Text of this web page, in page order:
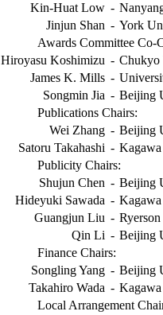
Kin-Huat Low -
Jinjun Shan - York
Awards Committee Co-
Hiroyasu Koshimizu - Chukyo
James K. Mills -
Songmin Jia - Beijing
Publications Chairs:
Wei Zhang - Beijing
Satoru Takahashi -
Publicity Chairs:
Shujun Chen - Beijing
Hideyuki Sawada -
Guangjun Liu -
Qin Li - Beijing
Finance Chairs:
Songling Yang - Beijing
Takahiro Wada -
Local Arrangement